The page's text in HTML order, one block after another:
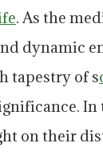
. As the
dynamic
tapestry of s
on their